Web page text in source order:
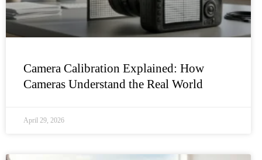
Camera Calibration Explained: How
Cameras Understand the Real World
April 29, 2026